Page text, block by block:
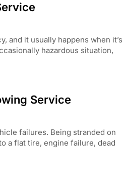
and it usually happens when it’s
hazardous situation,
Service
failures. Being stranded on
a flat tire, engine failure, dead